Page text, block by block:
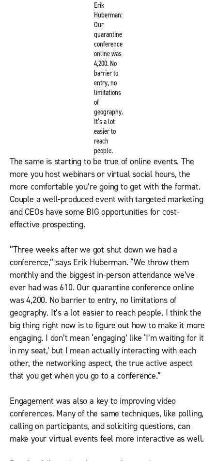
Erik
Huberman:
Our
quarantine
conference
online was
4,200. No
barrier to
entry, no
limitations
of
geography.
It’s a lot
easier to
reach
people.
The same is starting to be true of online events. The
more you host webinars or virtual social hours, the
more comfortable you’re going to get with the format.
Couple a well-produced event with targeted marketing
and CEOs have some BIG opportunities for cost-
effective prospecting.
“Three weeks after we got shut down we had a
conference,” says Erik Huberman. “We throw them
monthly and the biggest in-person attendance we’ve
ever had was 610. Our quarantine conference online
was 4,200. No barrier to entry, no limitations of
geography. It’s a lot easier to reach people. I think the
big thing right now is to figure out how to make it more
engaging. I don’t mean ‘engaging’ like ‘I’m waiting for it
in my seat,’ but I mean actually interacting with each
other, the networking aspect, the true active aspect
that you get when you go to a conference.”
Engagement was also a key to improving video
conferences. Many of the same techniques, like polling,
calling on participants, and soliciting questions, can
make your virtual events feel more interactive as well.